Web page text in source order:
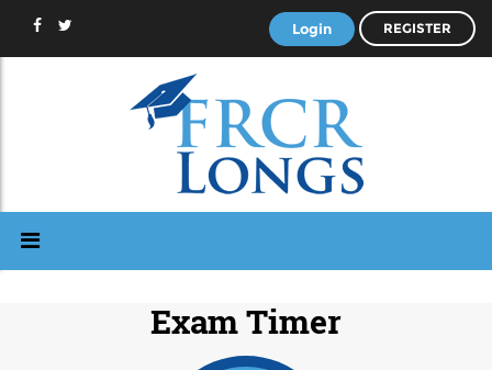
Login REGISTER
Exam Timer